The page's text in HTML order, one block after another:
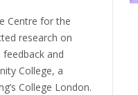
Centre for the
research on
and
College, a
College London.